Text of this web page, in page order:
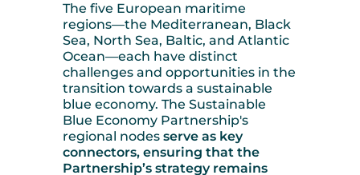
The five European maritime
regions—the Mediterranean, Black
Sea, North Sea, Baltic, and Atlantic
Ocean—each have distinct
challenges and opportunities in the
transition towards a sustainable
blue economy. The Sustainable
Blue Economy Partnership's
regional nodes serve as key
connectors, ensuring that the
Partnership’s strategy remains